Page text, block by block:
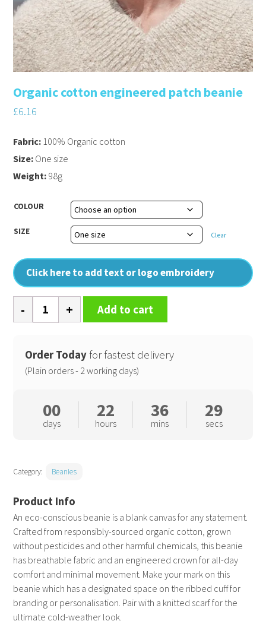
Organic cotton engineered patch beanie
£6.16
An eco-conscious beanie is a blank canvas for any statement.
Crafted from responsibly-sourced organic cotton, grown
without pesticides and other harmful chemicals, this beanie
has breathable fabric and an engineered crown for all-day
comfort and minimal movement. Make your mark on this
beanie which has a designated space on the ribbed cuff for
branding or personalisation. Pair with a knitted scarf for the
ultimate cold-weather look.
COLOUR
SIZE Clear
Click here to add text or logo embroidery
Fabric: 100% Organic cotton
Size: One size
Weight: 98g
Organic
cotton
patch
beanie
Add to cart
Order Today for fastest delivery
(Plain orders - 2 working days)
00
days
22
hours
36
mins
28
secs
Category: Beanies